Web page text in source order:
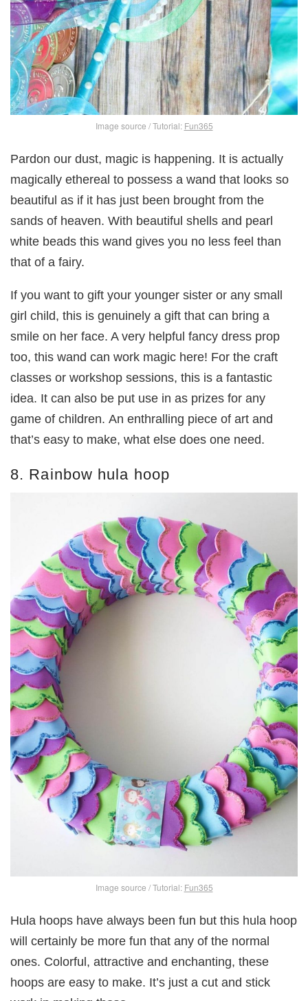
Image source / Tutorial: Fun365
Pardon our dust, magic is happening. It is actually
magically ethereal to possess a wand that looks so
beautiful as if it has just been brought from the
sands of heaven. With beautiful shells and pearl
white beads this wand gives you no less feel than
that of a fairy.
If you want to gift your younger sister or any small
girl child, this is genuinely a gift that can bring a
smile on her face. A very helpful fancy dress prop
too, this wand can work magic here! For the craft
classes or workshop sessions, this is a fantastic
idea. It can also be put use in as prizes for any
game of children. An enthralling piece of art and
that’s easy to make, what else does one need.
8. Rainbow hula hoop
Image source / Tutorial: Fun365
Hula hoops have always been fun but this hula hoop
will certainly be more fun that any of the normal
ones. Colorful, attractive and enchanting, these
hoops are easy to make. It’s just a cut and stick